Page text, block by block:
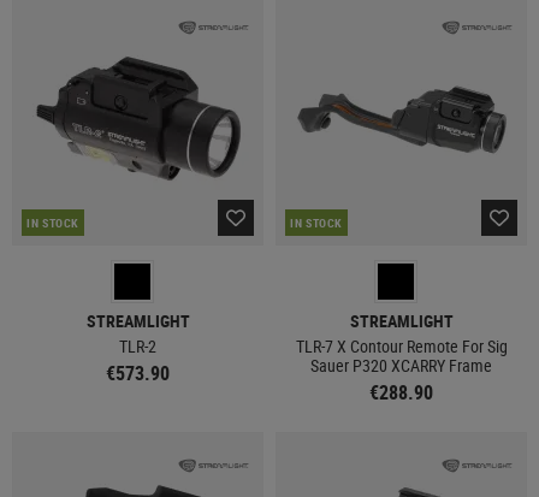
IN STOCK
STREAMLIGHT
TLR-2
€573.90
IN STOCK
STREAMLIGHT
TLR-7 X Contour Remote For Sig
Sauer P320 XCARRY Frame
€288.90